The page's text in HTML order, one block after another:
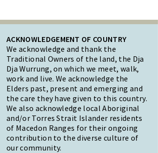
ACKNOWLEDGEMENT OF COUNTRY
We acknowledge and thank the
Traditional Owners of the land, the Dja
Dja Wurrung, on which we meet, walk,
work and live. We acknowledge the
Elders past, present and emerging and
the care they have given to this country.
We also acknowledge local Aboriginal
and/or Torres Strait Islander residents
of Macedon Ranges for their ongoing
contribution to the diverse culture of
our community.